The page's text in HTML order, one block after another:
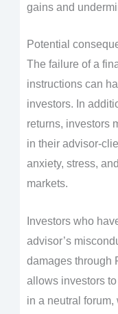
gains and
Potential
The failure of a
instructions can
investors. In
returns, investors
in their advisor-
anxiety, stress,
markets.
Investors who
advisor’s
damages through
allows investors
in a neutral forum,